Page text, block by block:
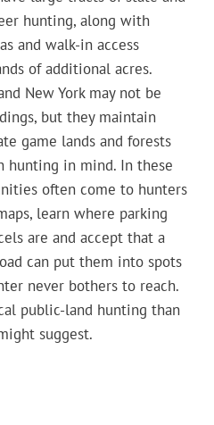
hunting, along with
and walk-in access
of additional acres.
New York may not be
but they maintain
game lands and forests
hunting in mind. In these
often come to hunters
learn where parking
are and accept that a
can put them into spots
never bothers to reach.
public-land hunting than
suggest.